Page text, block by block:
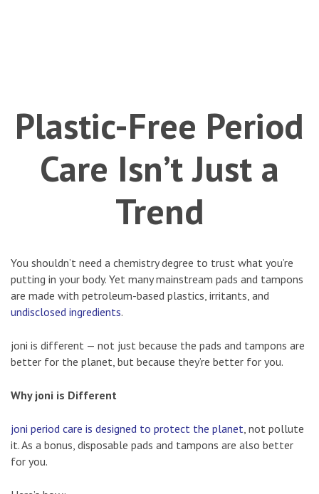
Plastic-Free Period
Care Isn’t Just a
Trend
You shouldn’t need a chemistry degree to trust what you’re
putting in your body. Yet many mainstream pads and tampons
are made with petroleum-based plastics, irritants, and
undisclosed ingredients.
joni is different — not just because the pads and tampons are
better for the planet, but because they’re better for you.
Why joni is Different
joni period care is designed to protect the planet, not pollute
it. As a bonus, disposable pads and tampons are also better
for you.